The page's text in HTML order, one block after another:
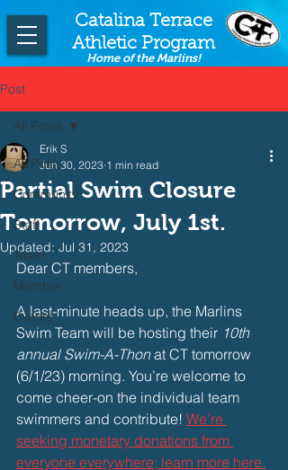
Catalina Terrace
Athletic Program
Home of the Marlins!
Post
All Posts
Community
Staff
Team
Member
Events
All Posts
Partial Swim Closure
Tomorrow, July 1st.
Erik S
Jun 30, 2023 1 min read
Updated: Jul 31, 2023
Dear CT members,
A last-minute heads up, the Marlins
Swim Team will be hosting their 10th
annual Swim-A-Thon at CT tomorrow
(6/1/23) morning. You’re welcome to
come cheer-on the individual team
swimmers and contribute! We’re
seeking monetary donations from
everyone everywhere; learn more here.